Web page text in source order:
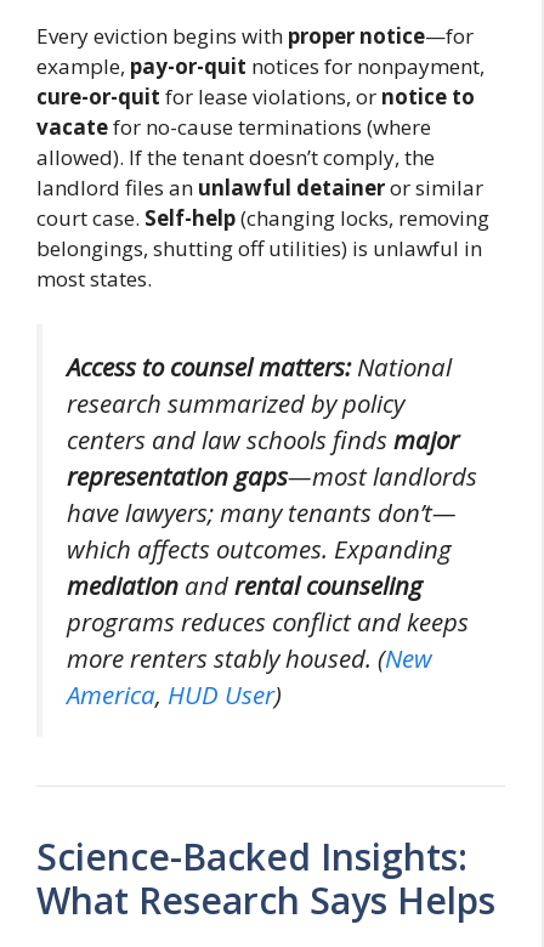
Every eviction begins with proper notice—for
example, pay-or-quit notices for nonpayment,
cure-or-quit for lease violations, or notice to
vacatefor no-cause terminations (where
allowed). If the tenant doesn’t comply, the
landlord files an unlawful detaineror similar
court case. Self-help(changing locks, removing
belongings, shutting off utilities) is unlawful in
most states.
Access to counsel matters:National
research summarized by policy
centers and law schools findsmajor
representation gaps—most landlords
have lawyers; many tenants don’t—
which affects outcomes. Expanding
mediation andrental counseling
programs reduces conflict and keeps
more renters stably housed. (New
America, HUD User)
Science-Backed Insights:
What Research Says Helps